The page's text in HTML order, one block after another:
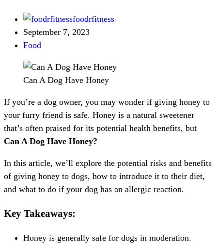
foodrfitness
September 7, 2023
Food
Can A Dog Have Honey
If you’re a dog owner, you may wonder if giving honey to
your furry friend is safe. Honey is a natural sweetener
that’s often praised for its potential health benefits, but
Can A Dog Have Honey?
In this article, we’ll explore the potential risks and benefits
of giving honey to dogs, how to introduce it to their diet,
and what to do if your dog has an allergic reaction.
Key Takeaways:
Honey is generally safe for dogs in moderation.